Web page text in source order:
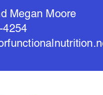
Megan Moore
4254